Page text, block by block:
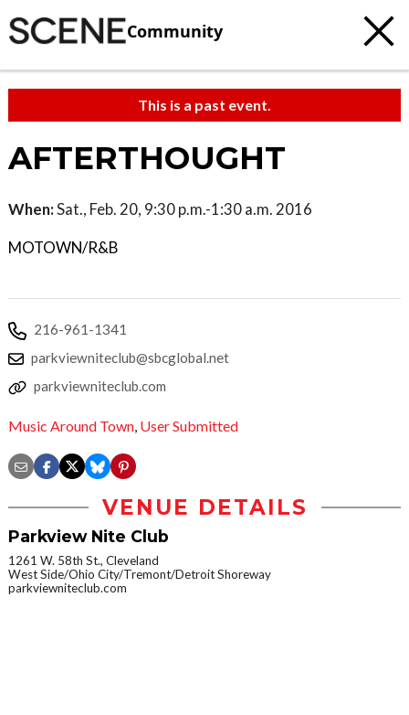
Community
This is a past event.
AFTERTHOUGHT
When:Sat., Feb. 20, 9:30 p.m.-1:30 a.m. 2016
MOTOWN/R&B
216-961-1341
parkviewniteclub@sbcglobal.net
parkviewniteclub.com
Music Around Town, User Submitted
VENUE DETAILS
Parkview Nite Club
1261 W. 58th St., Cleveland
West Side/Ohio City/Tremont/Detroit Shoreway
parkviewniteclub.com